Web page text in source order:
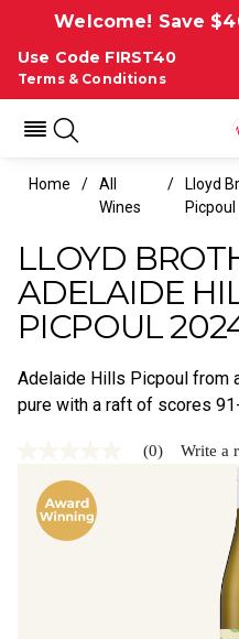
Welcome! Save
Use Code FIRST40
Terms & Conditions
Home
All
Wines
Lloyd
Picpoul
LLOYD
ADELAIDE
PICPOUL
Adelaide Hills Picpoul from
pure with a raft of scores
rating
value
Same
page
(0) Write a